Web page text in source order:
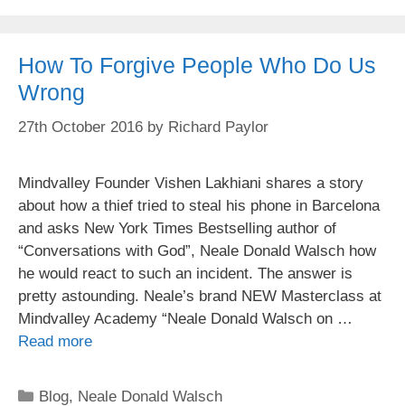
How To Forgive People Who Do Us
Wrong
27th October 2016 by Richard Paylor
Mindvalley Founder Vishen Lakhiani shares a story
about how a thief tried to steal his phone in Barcelona
and asks New York Times Bestselling author of
“Conversations with God”, Neale Donald Walsch how
he would react to such an incident. The answer is
pretty astounding. Neale’s brand NEW Masterclass at
Mindvalley Academy “Neale Donald Walsch on …
Read more
Categories
Blog, Neale Donald Walsch